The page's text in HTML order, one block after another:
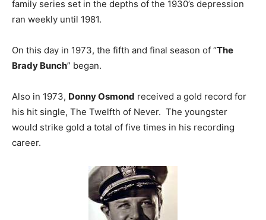
family series set in the depths of the 1930’s depression
ran weekly until 1981.
On this day in 1973, the fifth and final season of “The
Brady Bunch” began.
Also in 1973, Donny Osmond received a gold record for
his hit single, The Twelfth of Never. The youngster
would strike gold a total of five times in his recording
career.